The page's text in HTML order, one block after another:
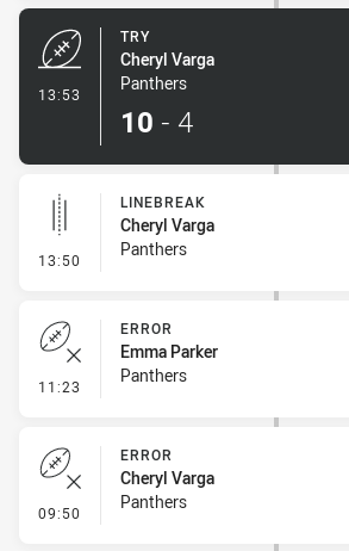
13:53
TRY
Cheryl Varga
Panthers
10 - 4
13:50 - Linebreak
LINEBREAK
Cheryl Varga
Panthers
11:23 - Error
ERROR
Emma Parker
Panthers
09:50 - Error
ERROR
Cheryl Varga
Panthers